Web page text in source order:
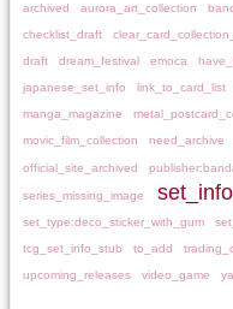
archived aurora_art_collection
checklist_draft
draft
dream_festival emoca
japanese_set_info
link_to_card_list
manga_magazine
movic_film_collection
need_archive
official_site_archived
series_missing_image set_info
set_type:deco_sticker_with_gum
tcg_set_info_stub
to_add
upcoming_releases
video_game